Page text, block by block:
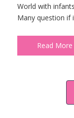
World with
Many question if
Read More